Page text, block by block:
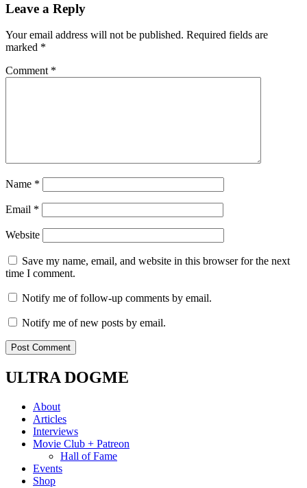
Leave a Reply
Your email address will not be published. Required fields are
marked *
Comment *
Name *
Email *
Website
Save my name, email, and website in this browser for the next
time I comment.
Notify me of follow-up comments by email.
Notify me of new posts by email.
ULTRA DOGME
About
Articles
Interviews
Movie Club + Patreon
Hall of Fame
Events
Shop